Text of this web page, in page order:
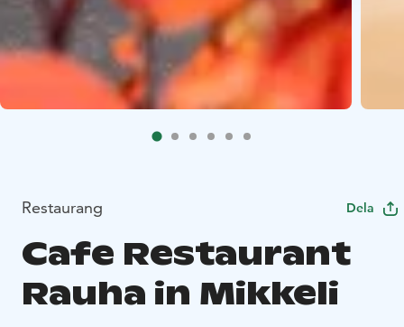
Restaurang Dela
Cafe Restaurant
Rauha in Mikkeli